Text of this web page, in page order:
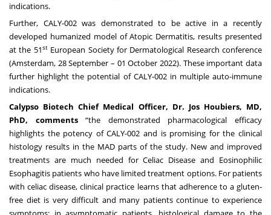
indications.
Further, CALY-002 was demonstrated to be active in a recently
developed humanized model of Atopic Dermatitis, results presented
at the 51stEuropean Society for Dermatological Research conference
(Amsterdam, 28 September – 01 October 2022). These important data
further highlight the potential of CALY-002 in multiple auto-immune
indications.
Calypso Biotech Chief Medical Officer, Dr. Jos Houbiers, MD,
PhD, comments“the demonstrated pharmacological efficacy
highlights the potency of CALY-002 and is promising for the clinical
histology results in the MAD parts of the study. New and improved
treatments are much needed for Celiac Disease and Eosinophilic
Esophagitis patients who have limited treatment options. For patients
with celiac disease, clinical practice learns that adherence to a gluten-
free diet is very difficult and many patients continue to experience